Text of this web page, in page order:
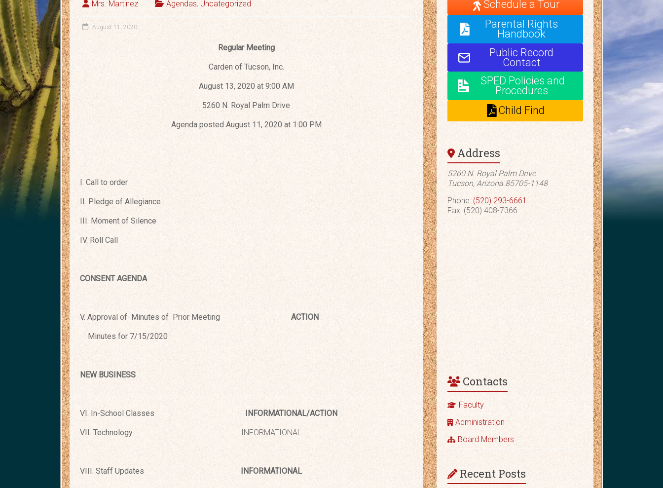
Mrs. Martinez Agendas, Uncategorized
August 11, 2020
Regular Meeting
Carden of Tucson, Inc.
August 13, 2020 at 9:00 AM
5260 N. Royal Palm Drive
Agenda posted August 11, 2020 at 1:00 PM
I. Call to order
II. Pledge of Allegiance
III. Moment of Silence
IV. Roll Call
CONSENT AGENDA
V. Approval of Minutes of Prior Meeting ACTION
Minutes for 7/15/2020
NEW BUSINESS
VI. In-School Classes INFORMATIONAL/ACTION
VII. Technology INFORMATIONAL
VIII. Staff Updates INFORMATIONAL
Schedule a Tour
Parental Rights
Handbook
Public Record
Contact
SPED Policies and
Procedures
Child Find
Address
5260 N. Royal Palm Drive
Tucson, Arizona 85705-1148
Phone: (520) 293-6661
Fax: (520) 408-7366
Contacts
Faculty
Administration
Board Members
Recent Posts